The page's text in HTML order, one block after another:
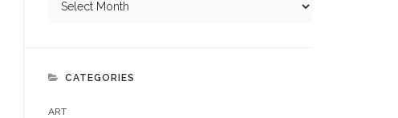
CATEGORIES
ART